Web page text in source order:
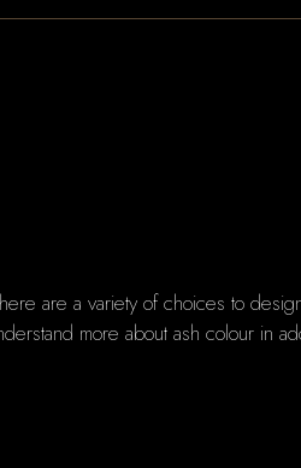
are a variety of choices to
more about ash colour in